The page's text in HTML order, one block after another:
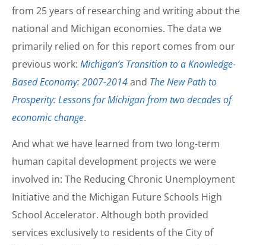
from 25 years of researching and writing about the
national and Michigan economies. The data we
primarily relied on for this report comes from our
previous work: Michigan’s Transition to a Knowledge-
Based Economy: 2007-2014and The New Path to
Prosperity: Lessons for Michigan from two decades of
economic change.
And what we have learned from two long-term
human capital development projects we were
involved in: The Reducing Chronic Unemployment
Initiative and the Michigan Future Schools High
School Accelerator. Although both provided
services exclusively to residents of the City of